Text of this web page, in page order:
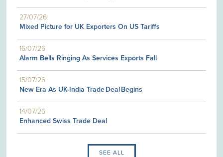
27/07/26
Mixed Picture for UK Exporters On US Tariffs
16/07/26
Alarm Bells Ringing As Services Exports Fall
15/07/26
New Era As UK-India Trade Deal Begins
14/07/26
Enhanced Swiss Trade Deal
SEE ALL